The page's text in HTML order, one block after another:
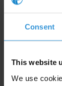
Consent
This website
We use
with a coalition
parliamentarians
in a system